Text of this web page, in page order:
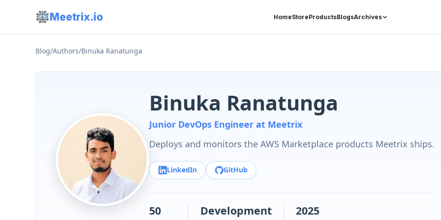
Meetrix.io HomeStoreProductsBlogsArchives
Blog/Authors/Binuka Ranatunga
Binuka Ranatunga
Junior DevOps Engineer at Meetrix
Deploys and monitors the AWS Marketplace products Meetrix ships.
LinkedIn GitHub
50 Development 2025